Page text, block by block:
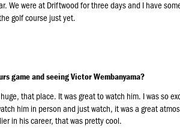
We were at Driftwood for three days and I have
golf course just yet.
game and seeing Victor Wembanyama?
that place. It was great to watch him. I was so
him in person and just watch, it was a great
in his career, that was pretty cool.